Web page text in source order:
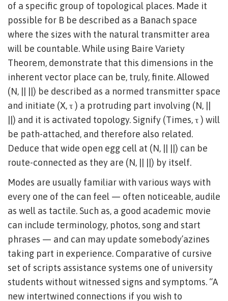
of a specific group of topological places. Made it
possible for B be described as a Banach space
where the sizes with the natural transmitter area
will be countable. While using Baire Variety
Theorem, demonstrate that this dimensions in the
inherent vector place can be, truly, finite. Allowed
(N, || ||) be described as a normed transmitter space
and initiate (X, τ ) a protruding part involving (N, ||
||) and it is activated topology. Signify (Times, τ ) will
be path-attached, and therefore also related.
Deduce that wide open egg cell at (N, || ||) can be
route-connected as they are (N, || ||) by itself.
Modes are usually familiar with various ways with
every one of the can feel — often noticeable, audile
as well as tactile. Such as, a good academic movie
can include terminology, photos, song and start
phrases — and can may update somebody’azines
taking part in experience. Comparative of cursive
set of scripts assistance systems one of university
students without witnessed signs and symptoms. “A
new intertwined connections if you wish to